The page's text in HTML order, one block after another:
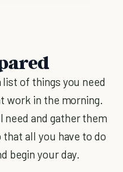
list of things you need
work in the morning.
and gather them
all you have to do
begin your day.